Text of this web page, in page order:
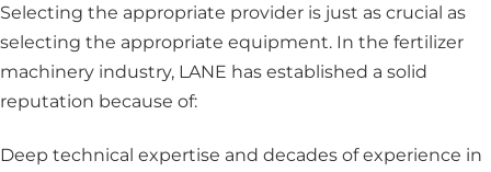
Selecting the appropriate provider is just as crucial as
selecting the appropriate equipment. In the fertilizer
machinery industry, LANE has established a solid
reputation because of:
Deep technical expertise and decades of experience in